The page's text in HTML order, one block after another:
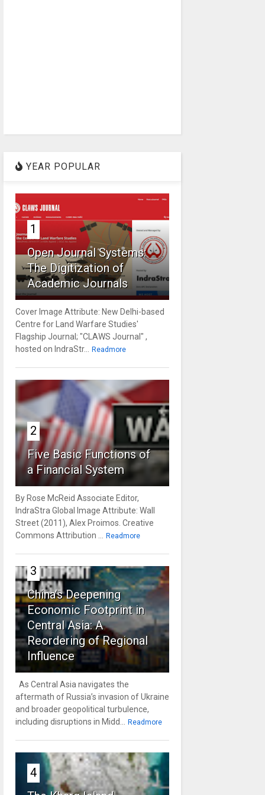
YEAR POPULAR
1
Open Journal Systems:
The Digitization of
Academic Journals
Cover Image Attribute: New Delhi-based
Centre for Land Warfare Studies'
Flagship Journal; "CLAWS Journal" ,
hosted on IndraStr... Readmore
2
Five Basic Functions of
a Financial System
By Rose McReid Associate Editor,
IndraStra Global Image Attribute: Wall
Street (2011), Alex Proimos. Creative
Commons Attribution ... Readmore
3
China’s Deepening
Economic Footprint in
Central Asia: A
Reordering of Regional
Influence
As Central Asia navigates the
aftermath of Russia’s invasion of Ukraine
and broader geopolitical turbulence,
including disruptions in Midd... Readmore
4